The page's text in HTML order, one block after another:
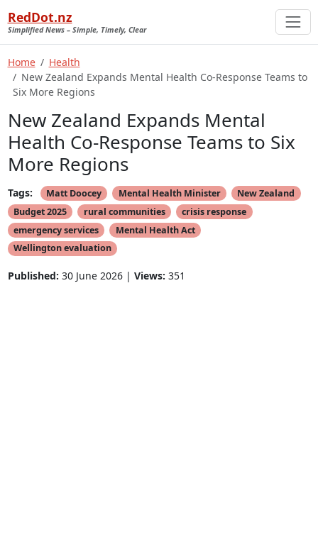
RedDot.nz
Simplified News – Simple, Timely, Clear
Home
Health
New Zealand Expands Mental Health Co-Response Teams to
Six More Regions
New Zealand Expands Mental
Health Co-Response Teams to Six
More Regions
Tags: Matt Doocey Mental Health Minister
New Zealand
Budget 2025
rural communities
crisis response
emergency services
Mental Health Act
Wellington evaluation
Published: 30 June 2026 | Views: 351